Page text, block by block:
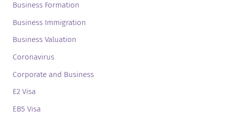
Business Formation
Business Immigration
Business Valuation
Coronavirus
Corporate and Business
E2 Visa
EB5 Visa